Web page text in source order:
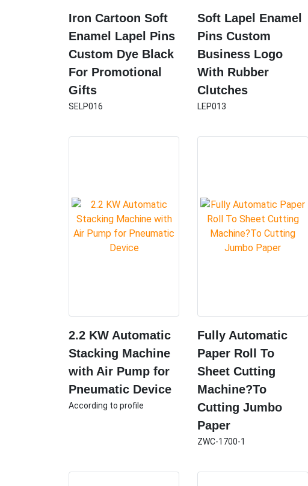
Iron Cartoon Soft
Enamel Lapel Pins
Custom Dye Black
For Promotional
Gifts
SELP016
Soft Lapel Enamel
Pins Custom
Business Logo
With Rubber
Clutches
LEP013
2.2 KW Automatic
Stacking Machine
with Air Pump for
Pneumatic Device
According to profile
Fully Automatic
Paper Roll To
Sheet Cutting
Machine?To
Cutting Jumbo
Paper
ZWC-1700-1